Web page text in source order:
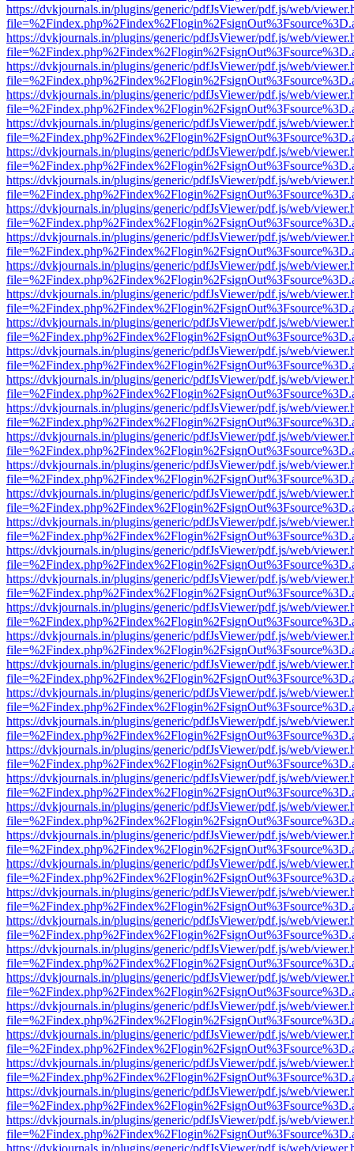
https://dvkjournals.in/plugins/generic/pdfJsViewer/pdf.js/web/
https://dvkjournals.in/plugins/generic/pdfJsViewer/pdf.js/web/
https://dvkjournals.in/plugins/generic/pdfJsViewer/pdf.js/web/
https://dvkjournals.in/plugins/generic/pdfJsViewer/pdf.js/web/
https://dvkjournals.in/plugins/generic/pdfJsViewer/pdf.js/web/
https://dvkjournals.in/plugins/generic/pdfJsViewer/pdf.js/web/
https://dvkjournals.in/plugins/generic/pdfJsViewer/pdf.js/web/
https://dvkjournals.in/plugins/generic/pdfJsViewer/pdf.js/web/
https://dvkjournals.in/plugins/generic/pdfJsViewer/pdf.js/web/
https://dvkjournals.in/plugins/generic/pdfJsViewer/pdf.js/web/
https://dvkjournals.in/plugins/generic/pdfJsViewer/pdf.js/web/
https://dvkjournals.in/plugins/generic/pdfJsViewer/pdf.js/web/
https://dvkjournals.in/plugins/generic/pdfJsViewer/pdf.js/web/
https://dvkjournals.in/plugins/generic/pdfJsViewer/pdf.js/web/
https://dvkjournals.in/plugins/generic/pdfJsViewer/pdf.js/web/
https://dvkjournals.in/plugins/generic/pdfJsViewer/pdf.js/web/
https://dvkjournals.in/plugins/generic/pdfJsViewer/pdf.js/web/
https://dvkjournals.in/plugins/generic/pdfJsViewer/pdf.js/web/
https://dvkjournals.in/plugins/generic/pdfJsViewer/pdf.js/web/
https://dvkjournals.in/plugins/generic/pdfJsViewer/pdf.js/web/
https://dvkjournals.in/plugins/generic/pdfJsViewer/pdf.js/web/
https://dvkjournals.in/plugins/generic/pdfJsViewer/pdf.js/web/
https://dvkjournals.in/plugins/generic/pdfJsViewer/pdf.js/web/
https://dvkjournals.in/plugins/generic/pdfJsViewer/pdf.js/web/
https://dvkjournals.in/plugins/generic/pdfJsViewer/pdf.js/web/
https://dvkjournals.in/plugins/generic/pdfJsViewer/pdf.js/web/
https://dvkjournals.in/plugins/generic/pdfJsViewer/pdf.js/web/
https://dvkjournals.in/plugins/generic/pdfJsViewer/pdf.js/web/
https://dvkjournals.in/plugins/generic/pdfJsViewer/pdf.js/web/
https://dvkjournals.in/plugins/generic/pdfJsViewer/pdf.js/web/
https://dvkjournals.in/plugins/generic/pdfJsViewer/pdf.js/web/
https://dvkjournals.in/plugins/generic/pdfJsViewer/pdf.js/web/
https://dvkjournals.in/plugins/generic/pdfJsViewer/pdf.js/web/
https://dvkjournals.in/plugins/generic/pdfJsViewer/pdf.js/web/
https://dvkjournals.in/plugins/generic/pdfJsViewer/pdf.js/web/
https://dvkjournals.in/plugins/generic/pdfJsViewer/pdf.js/web/
https://dvkjournals.in/plugins/generic/pdfJsViewer/pdf.js/web/
https://dvkjournals.in/plugins/generic/pdfJsViewer/pdf.js/web/
https://dvkjournals.in/plugins/generic/pdfJsViewer/pdf.js/web/
https://dvkjournals.in/plugins/generic/pdfJsViewer/pdf.js/web/
https://dvkjournals.in/plugins/generic/pdfJsViewer/pdf.js/web/